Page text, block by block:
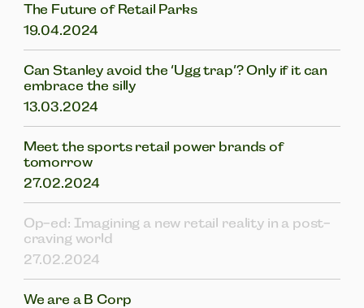
The Future of Retail Parks
19.04.2024
Can Stanley avoid the ‘Ugg trap’? Only if it can
embrace the silly
13.03.2024
Meet the sports retail power brands of
tomorrow
27.02.2024
Op-ed: Imagining a new retail reality in a post-
craving world
27.02.2024
We are a B Corp